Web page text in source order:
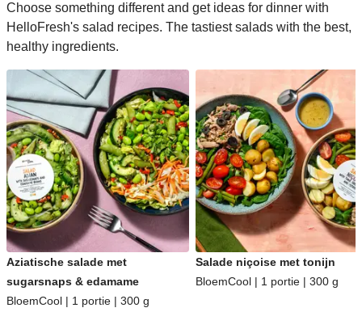
Choose something different and get ideas for dinner with
HelloFresh's salad recipes. The tastiest salads with the best,
healthy ingredients.
Aziatische salade met
sugarsnaps & edamame
BloemCool | 1 portie | 300 g
Salade niçoise met tonijn
BloemCool | 1 portie | 300 g